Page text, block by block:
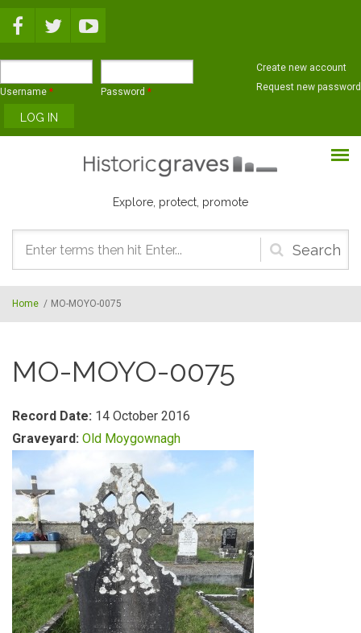
Username * Password *
Create new account
Request new password
Explore, protect, promote
Search
form
Home / MO-MOYO-0075
MO-MOYO-0075
Record Date: 14 October 2016
Graveyard: Old Moygownagh